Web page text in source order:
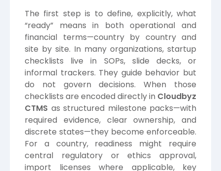
The first step is to define, explicitly, what
“ready” means in both operational and
financial terms—country by country and
site by site. In many organizations, startup
checklists live in SOPs, slide decks, or
informal trackers. They guide behavior but
do not govern decisions. When those
checklists are encoded directly in Cloudbyz
CTMS as structured milestone packs—with
required evidence, clear ownership, and
discrete states—they become enforceable.
For a country, readiness might require
central regulatory or ethics approval,
import licenses where applicable, key